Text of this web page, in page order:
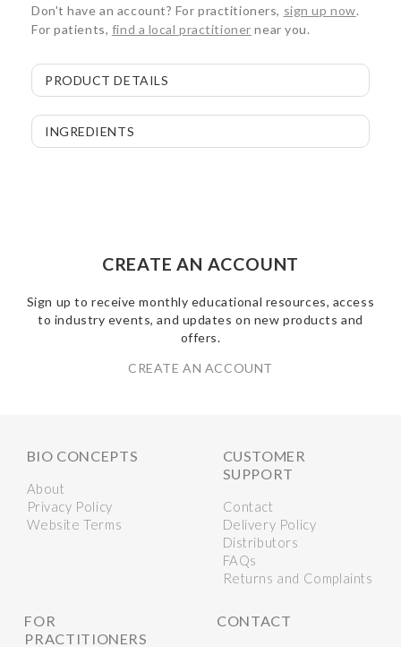
Don't have an account? For practitioners, sign up now.
For patients, find a local practitioner near you.
PRODUCT DETAILS
INGREDIENTS
CREATE AN ACCOUNT
Sign up to receive monthly educational resources, access
to industry events, and updates on new products and
offers.
CREATE AN ACCOUNT
BIO CONCEPTS
About
Privacy Policy
Website Terms
CUSTOMER
SUPPORT
Contact
Delivery Policy
Distributors
FAQs
Returns and Complaints
FOR
PRACTITIONERS
CONTACT